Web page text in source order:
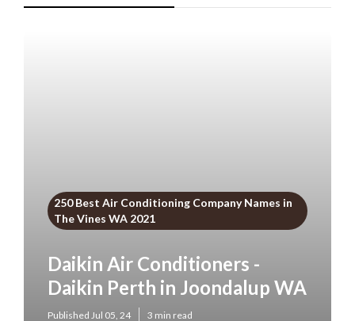
250 Best Air Conditioning Company Names in
The Vines WA 2021
Daikin Air Conditioners -
Daikin Perth in Joondalup WA
Published Jul 05, 24 3 min read